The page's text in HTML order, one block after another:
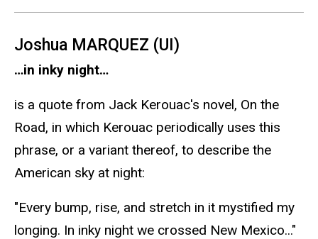
Joshua MARQUEZ (UI)
…in inky night…
is a quote from Jack Kerouac's novel, On the
Road, in which Kerouac periodically uses this
phrase, or a variant thereof, to describe the
American sky at night:
"Every bump, rise, and stretch in it mystified my
longing. In inky night we crossed New Mexico..."